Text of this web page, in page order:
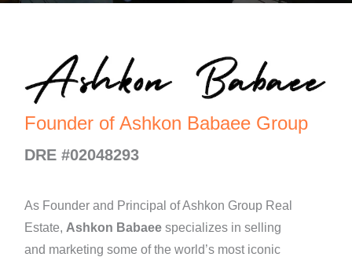
Founder of Ashkon Babaee Group
DRE #02048293
As Founder and Principal of Ashkon Group Real
Estate, Ashkon Babaee specializes in selling
and marketing some of the world’s most iconic